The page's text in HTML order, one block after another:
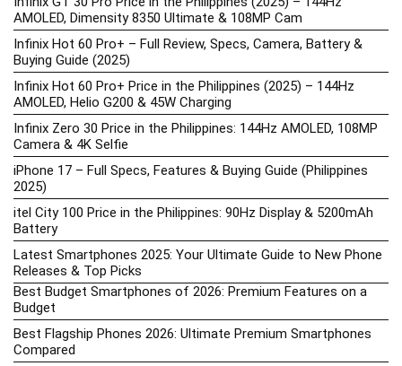
AMOLED, Dimensity 8350 Ultimate & 108MP Cam
Infinix Hot 60 Pro+ – Full Review, Specs, Camera, Battery &
Buying Guide (2025)
Infinix Hot 60 Pro+ Price in the Philippines (2025) – 144Hz
AMOLED, Helio G200 & 45W Charging
Infinix Zero 30 Price in the Philippines: 144Hz AMOLED, 108MP
Camera & 4K Selfie
iPhone 17 – Full Specs, Features & Buying Guide (Philippines
2025)
itel City 100 Price in the Philippines: 90Hz Display & 5200mAh
Battery
Latest Smartphones 2025: Your Ultimate Guide to New Phone
Releases & Top Picks
Best Budget Smartphones of 2026: Premium Features on a
Budget
Best Flagship Phones 2026: Ultimate Premium Smartphones
Compared